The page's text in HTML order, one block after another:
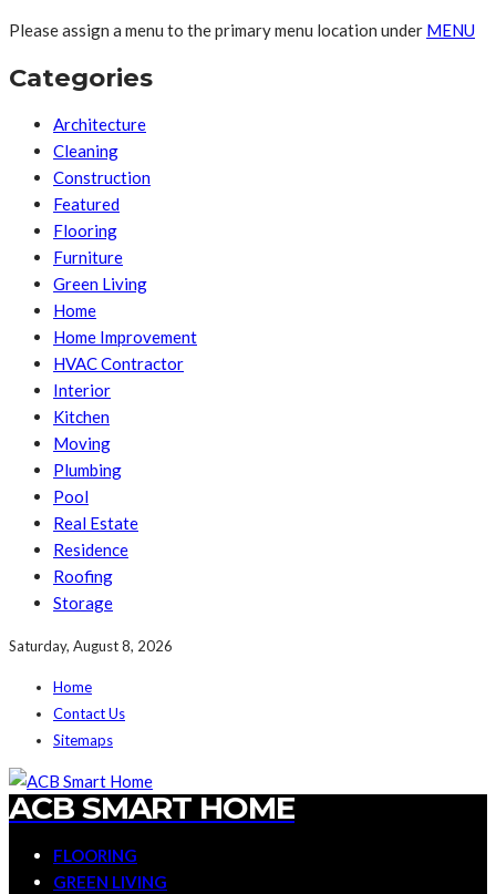
Please assign a menu to the primary menu location under MENU
Categories
Architecture
Cleaning
Construction
Featured
Flooring
Furniture
Green Living
Home
Home Improvement
HVAC Contractor
Interior
Kitchen
Moving
Plumbing
Pool
Real Estate
Residence
Roofing
Storage
Saturday, August 8, 2026
Home
Contact Us
Sitemaps
ACB SMART HOME
FLOORING
GREEN LIVING